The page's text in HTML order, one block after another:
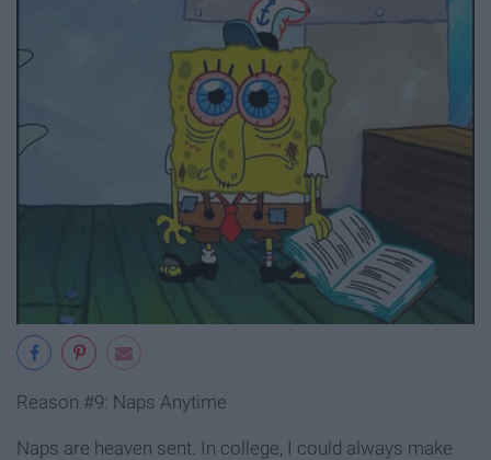
Reason #9: Naps Anytime
Naps are heaven sent. In college, I could always make